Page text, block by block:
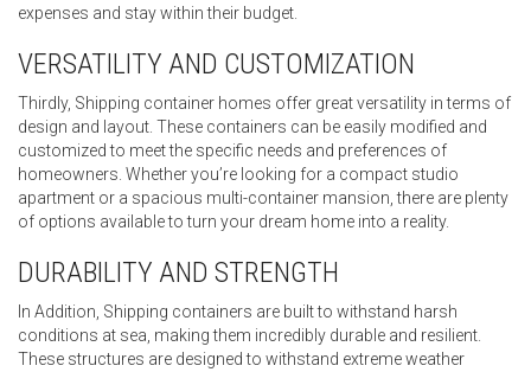
expenses and stay within their budget.
VERSATILITY AND CUSTOMIZATION
Thirdly, Shipping container homes offer great versatility in terms of
design and layout. These containers can be easily modified and
customized to meet the specific needs and preferences of
homeowners. Whether you’re looking for a compact studio
apartment or a spacious multi-container mansion, there are plenty
of options available to turn your dream home into a reality.
DURABILITY AND STRENGTH
In Addition, Shipping containers are built to withstand harsh
conditions at sea, making them incredibly durable and resilient.
These structures are designed to withstand extreme weather